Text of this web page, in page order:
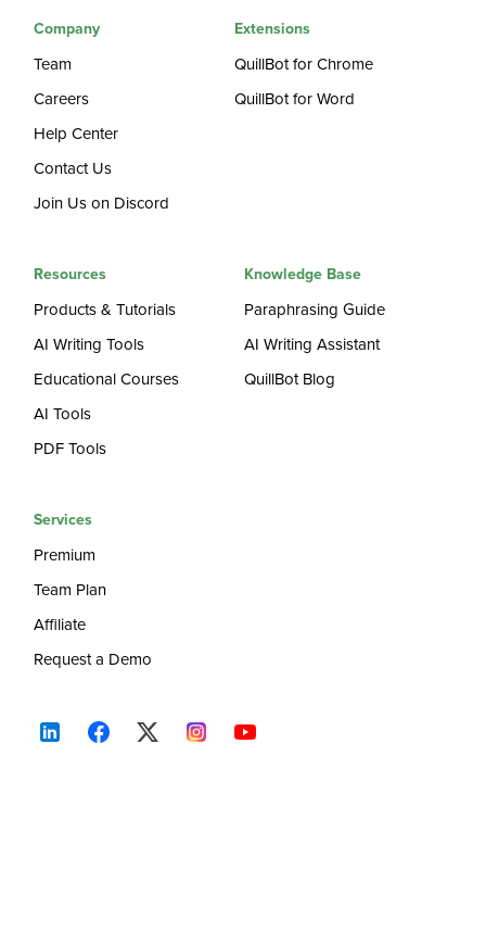
Company
Team
Careers
Help Center
Contact Us
Join Us on Discord
Extensions
QuillBot for Chrome
QuillBot for Word
Resources
Products & Tutorials
AI Writing Tools
Educational Courses
AI Tools
PDF Tools
Knowledge Base
Paraphrasing Guide
AI Writing Assistant
QuillBot Blog
Services
Premium
Team Plan
Affiliate
Request a Demo